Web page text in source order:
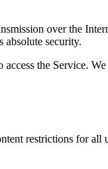
over the
absolute security.
the Service.
restrictions for